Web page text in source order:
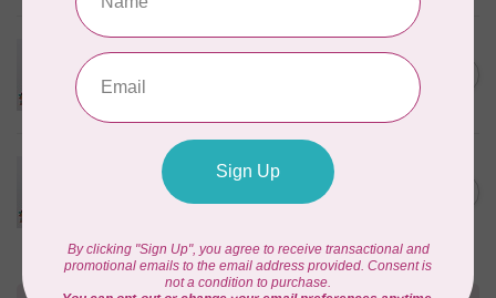
Size 80/12 - 2.0mm 1 pack C$6.95
Pfaff Twin Universal Needle -
Size 80/12 - 2.5mm 1 pack